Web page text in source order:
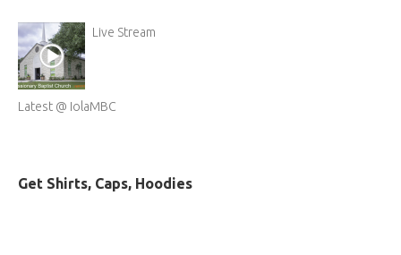
Live Stream
Latest @ IolaMBC
Get Shirts, Caps, Hoodies